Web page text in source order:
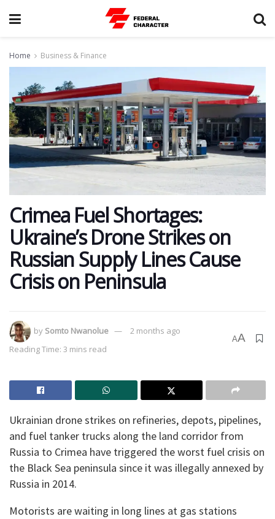
Home Business & Finance
Crimea Fuel Shortages:
Ukraine’s Drone Strikes on
Russian Supply Lines Cause
Crisis on Peninsula
by Somto Nwanolue
2 months ago
Reading Time: 3 mins read
AA
Ukrainian drone strikes on refineries, depots, pipelines,
and fuel tanker trucks along the land corridor from
Russia to Crimea have triggered the worst fuel crisis on
the Black Sea peninsula since it was illegally annexed by
Russia in 2014.
Motorists are waiting in long lines at gas stations